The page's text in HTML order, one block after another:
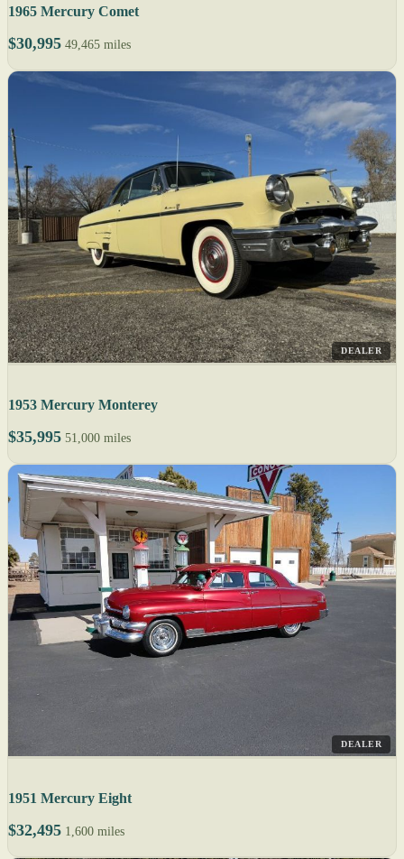
1965 Mercury Comet
$30,995 49,465 miles
DEALER
1953 Mercury Monterey
$35,995 51,000 miles
DEALER
1951 Mercury Eight
$32,495 1,600 miles